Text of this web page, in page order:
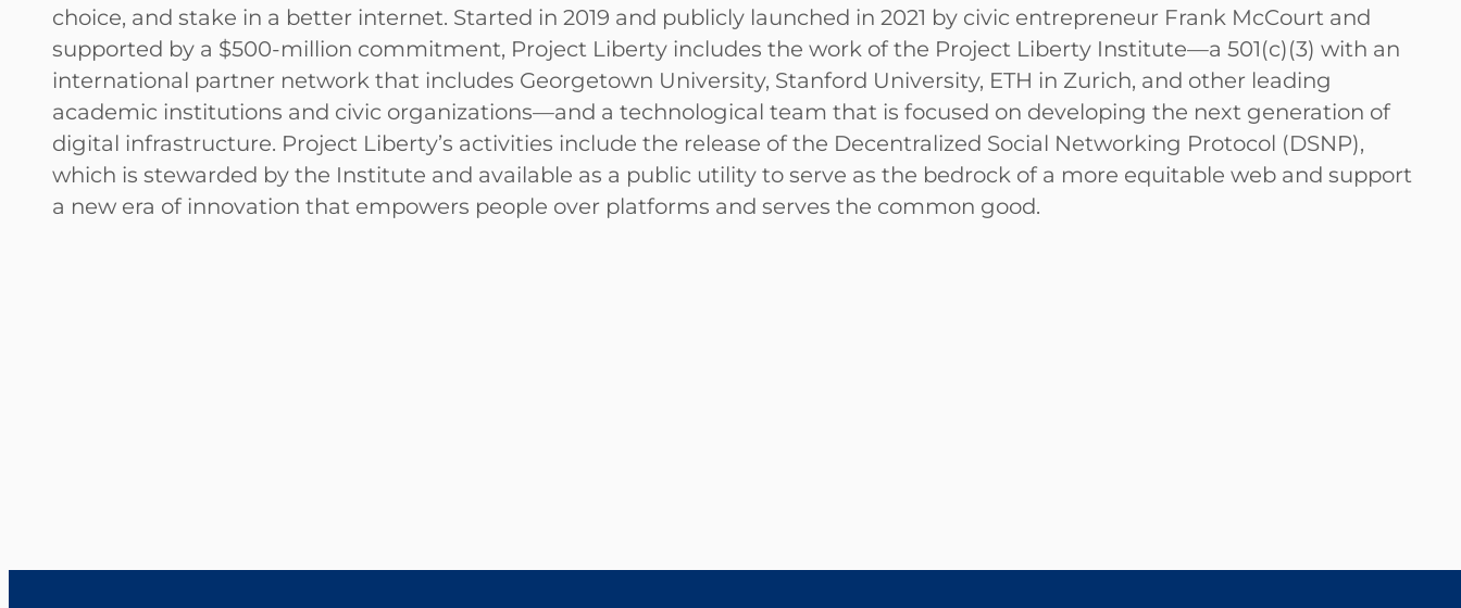
choice, and stake in a better internet. Started in 2019 and publicly launched in 2021 by civic entrepreneur Frank McCourt and
supported by a $500-million commitment, Project Liberty includes the work of the Project Liberty Institute—a 501(c)(3) with an
international partner network that includes Georgetown University, Stanford University, ETH in Zurich, and other leading
academic institutions and civic organizations—and a technological team that is focused on developing the next generation of
digital infrastructure. Project Liberty’s activities include the release of the Decentralized Social Networking Protocol (DSNP),
which is stewarded by the Institute and available as a public utility to serve as the bedrock of a more equitable web and support
a new era of innovation that empowers people over platforms and serves the common good.